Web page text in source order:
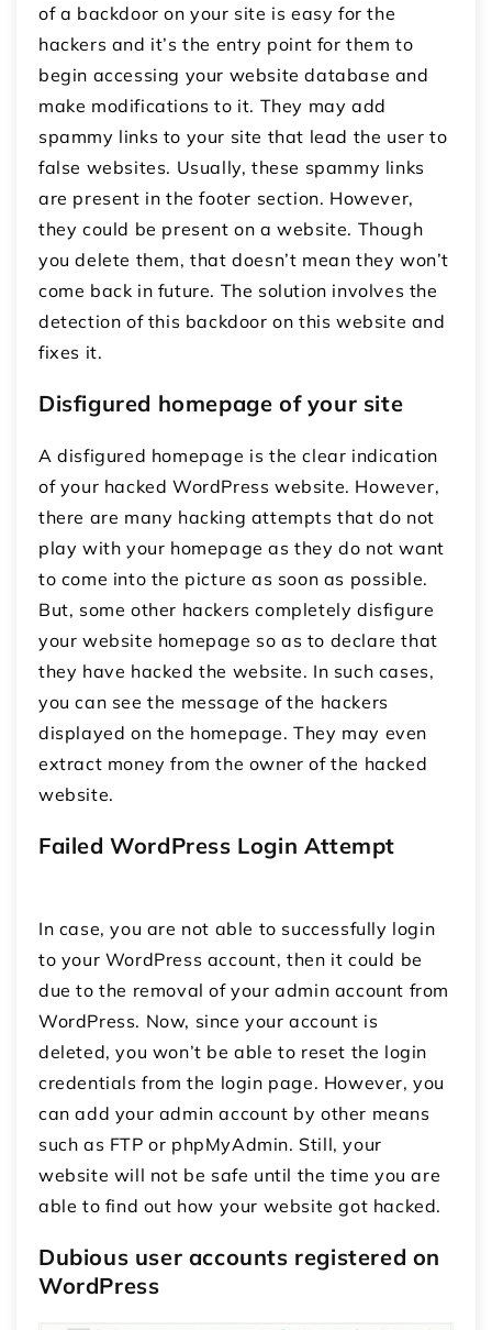
of a backdoor on your site is easy for the
hackers and it’s the entry point for them to
begin accessing your website database and
make modifications to it. They may add
spammy links to your site that lead the user to
false websites. Usually, these spammy links
are present in the footer section. However,
they could be present on a website. Though
you delete them, that doesn’t mean they won’t
come back in future. The solution involves the
detection of this backdoor on this website and
fixes it.
Disfigured homepage of your site
A disfigured homepage is the clear indication
of your hacked WordPress website. However,
there are many hacking attempts that do not
play with your homepage as they do not want
to come into the picture as soon as possible.
But, some other hackers completely disfigure
your website homepage so as to declare that
they have hacked the website. In such cases,
you can see the message of the hackers
displayed on the homepage. They may even
extract money from the owner of the hacked
website.
Failed WordPress Login Attempt
In case, you are not able to successfully login
to your WordPress account, then it could be
due to the removal of your admin account from
WordPress. Now, since your account is
deleted, you won’t be able to reset the login
credentials from the login page. However, you
can add your admin account by other means
such as FTP or phpMyAdmin. Still, your
website will not be safe until the time you are
able to find out how your website got hacked.
Dubious user accounts registered on
WordPress